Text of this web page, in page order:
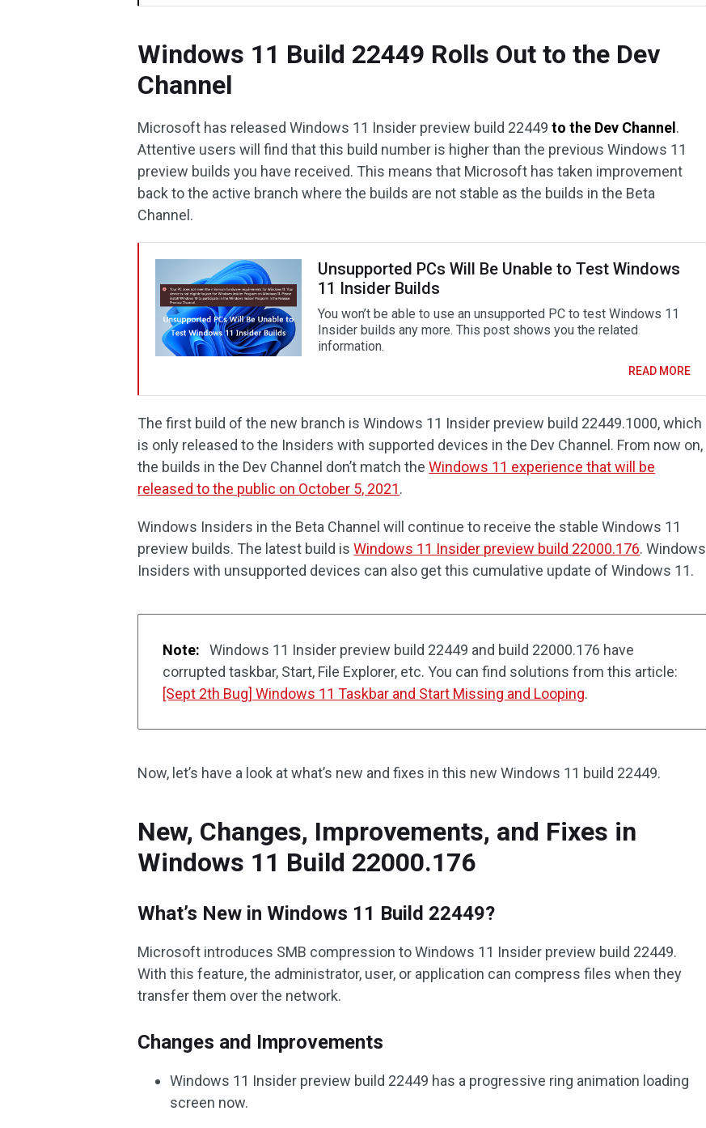
Windows 11 Build 22449 Rolls Out to the Dev
Channel
Microsoft has released Windows 11 Insider preview build 22449to the Dev Channel .
Attentive users will find that this build number is higher than the previous Windows 11
preview builds you have received. This means that Microsoft has taken improvement
back to the active branch where the builds are not stable as the builds in the Beta
Channel.
Unsupported PCs Will Be Unable to Test Windows
11 Insider Builds
You won’t be able to use an unsupported PC to test Windows 11
Insider builds any more. This post shows you the related
information.
READ MORE
The first build of the new branch is Windows 11 Insider preview build 22449.1000, which
is only released to the Insiders with supported devices in the Dev Channel. From now on,
the builds in the Dev Channel don’t match theWindows 11 experience that will be
released to the public on October 5, 2021.
Windows Insiders in the Beta Channel will continue to receive the stable Windows 11
preview builds. The latest build isWindows 11 Insider preview build 22000.176. Windows
Insiders with unsupported devices can also get this cumulative update of Windows 11.
Note:
Windows 11 Insider preview build 22449 and build 22000.176 have
corrupted taskbar, Start, File Explorer, etc. You can find solutions from this article:
[Sept 2th Bug] Windows 11 Taskbar and Start Missing and Looping.
Now, let’s have a look at what’s new and fixes in this new Windows 11 build 22449.
New, Changes, Improvements, and Fixes in
Windows 11 Build 22000.176
What’s New in Windows 11 Build 22449?
Microsoft introduces SMB compression to Windows 11 Insider preview build 22449.
With this feature, the administrator, user, or application can compress files when they
transfer them over the network.
Changes and Improvements
Windows 11 Insider preview build 22449 has a progressive ring animation loading
screen now.